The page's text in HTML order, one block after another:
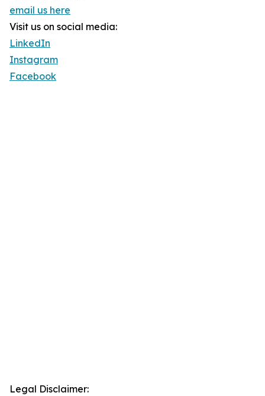
email us here
Visit us on social media:
LinkedIn
Instagram
Facebook
Legal Disclaimer: